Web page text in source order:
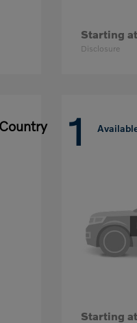
Starting at
Disclosure
1
Starting at